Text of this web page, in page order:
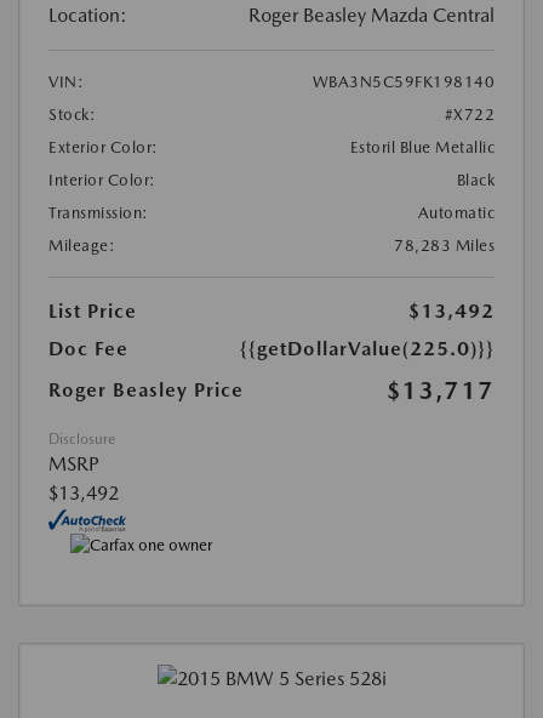
Location: Roger Beasley Mazda Central
VIN:
WBA3N5C59FK198140
Stock:
#X722
Exterior Color:
Estoril Blue Metallic
Interior Color:
Black
Transmission:
Automatic
Mileage:
78,283 Miles
List Price
$13,492
Doc Fee
{{getDollarValue(225.0)}}
Roger Beasley Price
$13,717
Disclosure
MSRP
$13,492